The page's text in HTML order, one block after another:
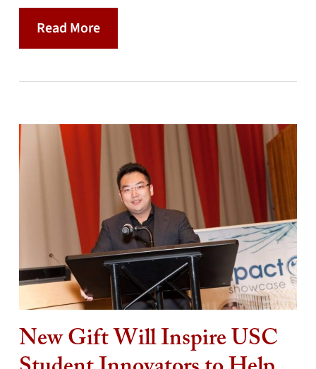
Read More
New Gift Will Inspire USC